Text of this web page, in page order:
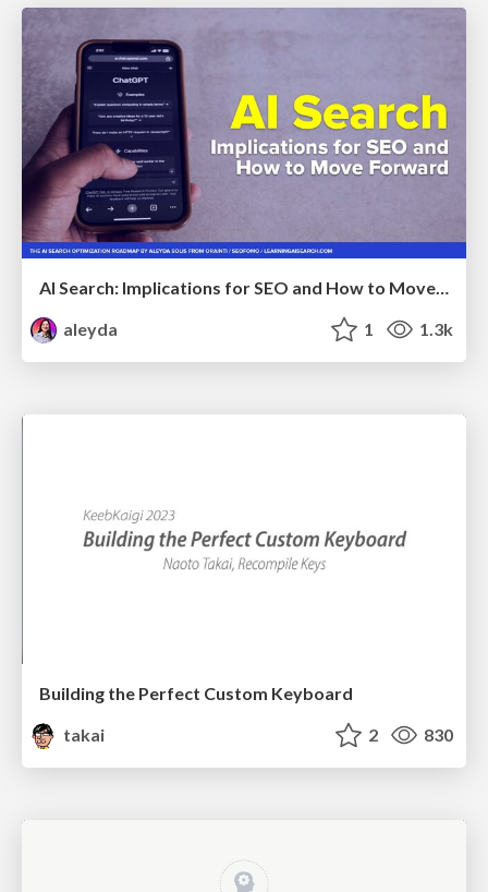
AI Search: Implications for SEO and How to Move Forward - #ShenzhenSEOConference
aleyda
1 1.3k
Building the Perfect Custom Keyboard
takai
2 830